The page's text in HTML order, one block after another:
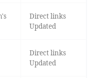
Direct links
Updated
Direct links
Updated